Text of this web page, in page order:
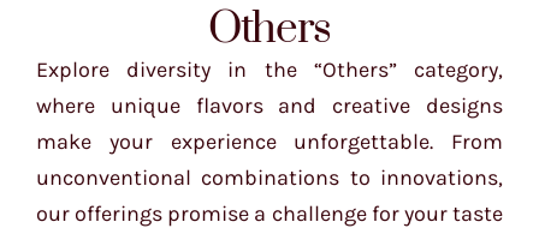
Others
Explore diversity in the “Others” category,
where unique flavors and creative designs
make your experience unforgettable. From
unconventional combinations to innovations,
our offerings promise a challenge for your taste